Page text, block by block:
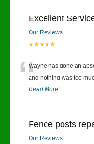
Excellent
Our Reviews
★★★★★
“Wayne has done an
and nothing was too
Read More”
Fence posts
Our Reviews